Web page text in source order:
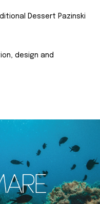
Dessert Pazinski
design and